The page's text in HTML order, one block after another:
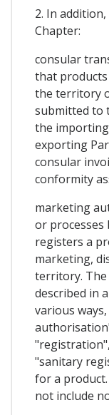
2. In
Chapter:
consular
that
the territory
submitted to
the
exporting
consular
conformity
marketing
or processes
registers a
marketing,
territory. The
described in
various
"sanitary
for a
not include